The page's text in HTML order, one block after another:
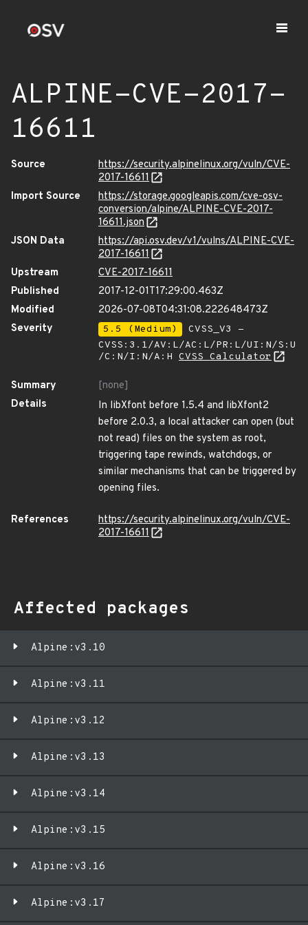
ALPINE-CVE-2017-
16611
Source
https://security.alpinelinux.org/vuln/CVE-
2017-16611
Import Source
https://storage.googleapis.com/cve-osv-
conversion/alpine/ALPINE-CVE-2017-
16611.json
JSON Data
https://api.osv.dev/v1/vulns/ALPINE-CVE-
2017-16611
Upstream
CVE-2017-16611
Published
2017-12-01T17:29:00.463Z
Modified
2026-07-08T04:31:08.222648473Z
Severity
5.5 (Medium)
CVSS_V3 -
CVSS:3.1/AV:L/AC:L/PR:L/UI:N/S:U
/C:N/I:N/A:H CVSS Calculator
Summary
[none]
Details
In libXfont before 1.5.4 and libXfont2
before 2.0.3, a local attacker can open (but
not read) files on the system as root,
triggering tape rewinds, watchdogs, or
similar mechanisms that can be triggered by
opening files.
References
https://security.alpinelinux.org/vuln/CVE-
2017-16611
Affected packages
Alpine:v3.10
Alpine:v3.11
Alpine:v3.12
Alpine:v3.13
Alpine:v3.14
Alpine:v3.15
Alpine:v3.16
Alpine:v3.17